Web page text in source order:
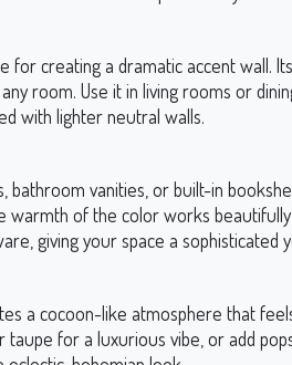
for creating a dramatic accent wall.
room. Use it in living rooms or
with lighter neutral walls.
bathroom vanities, or built-in
warmth of the color works
giving your space a sophisticated
a cocoon-like atmosphere that
taupe for a luxurious vibe, or add